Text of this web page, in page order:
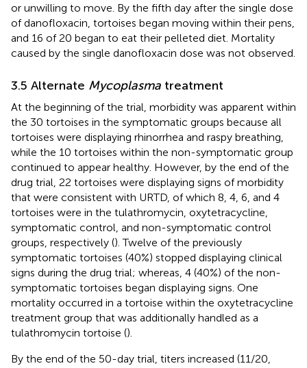
or unwilling to move. By the fifth day after the single dose
of danofloxacin, tortoises began moving within their pens,
and 16 of 20 began to eat their pelleted diet. Mortality
caused by the single danofloxacin dose was not observed.
3.5 Alternate Mycoplasma treatment
At the beginning of the trial, morbidity was apparent within
the 30 tortoises in the symptomatic groups because all
tortoises were displaying rhinorrhea and raspy breathing,
while the 10 tortoises within the non-symptomatic group
continued to appear healthy. However, by the end of the
drug trial, 22 tortoises were displaying signs of morbidity
that were consistent with URTD, of which 8, 4, 6, and 4
tortoises were in the tulathromycin, oxytetracycline,
symptomatic control, and non-symptomatic control
groups, respectively (). Twelve of the previously
symptomatic tortoises (40%) stopped displaying clinical
signs during the drug trial; whereas, 4 (40%) of the non-
symptomatic tortoises began displaying signs. One
mortality occurred in a tortoise within the oxytetracycline
treatment group that was additionally handled as a
tulathromycin tortoise ().
By the end of the 50-day trial, titers increased (11/20,